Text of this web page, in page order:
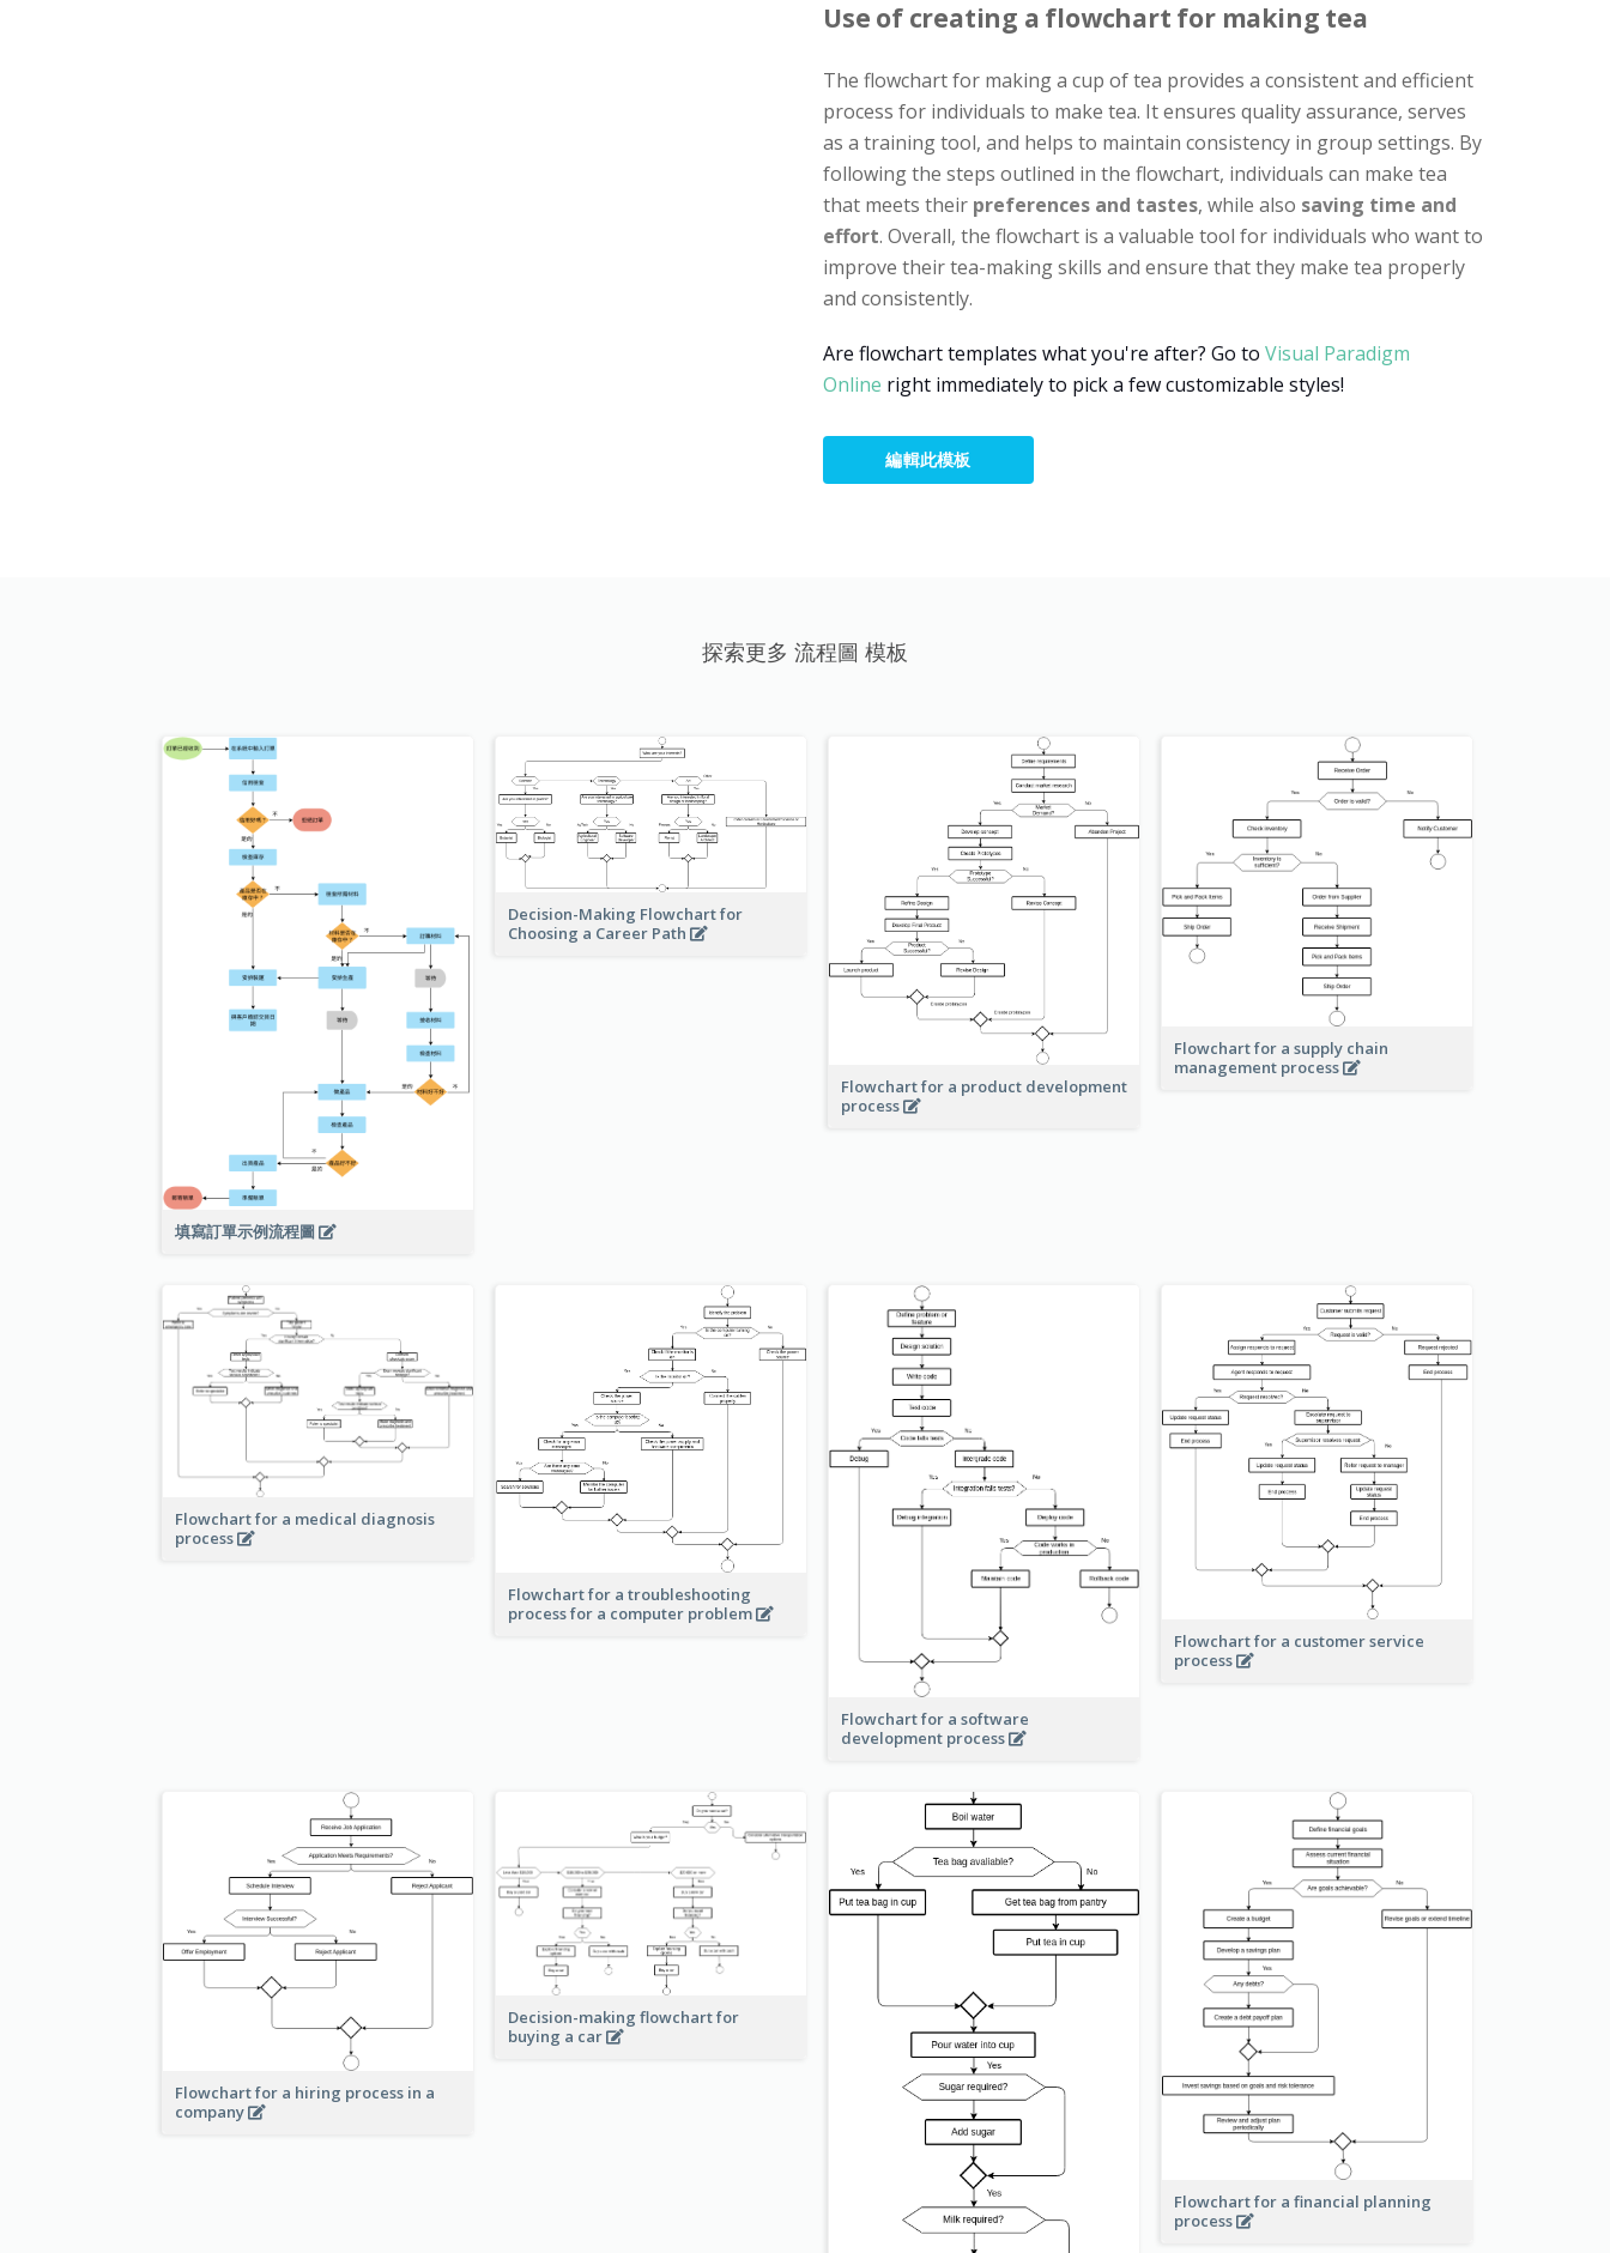
Use of creating a flowchart for making tea
The flowchart for making a cup of tea provides a consistent and efficient
process for individuals to make tea. It ensures quality assurance, serves
as a training tool, and helps to maintain consistency in group settings. By
following the steps outlined in the flowchart, individuals can make tea
that meets their preferences and tastes, while also saving time and
effort. Overall, the flowchart is a valuable tool for individuals who want to
improve their tea-making skills and ensure that they make tea properly
and consistently.
Are flowchart templates what you're after? Go to Visual Paradigm
Online right immediately to pick a few customizable styles!
編輯此模板
探索更多 流程圖 模板
填寫訂單示例流程圖
Decision-Making Flowchart for
Choosing a Career Path
Flowchart for a product development
process
Flowchart for a supply chain
management process
Flowchart for a medical diagnosis
process
Flowchart for a troubleshooting
process for a computer problem
Flowchart for a software
development process
Flowchart for a customer service
process
Flowchart for a hiring process in a
company
Decision-making flowchart for
buying a car
Flowchart for a financial planning
process